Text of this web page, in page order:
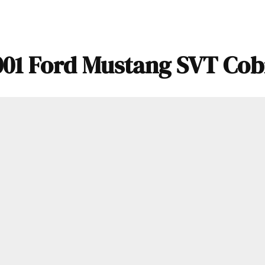
Ford Mustang SVT